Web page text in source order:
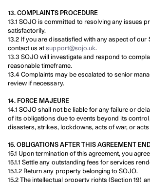
13. COMPLAINTS PROCEDURE
13.1 SOJO is committed to resolving any issues
satisfactorily.
13.2 If you are dissatisfied with any aspect of our
contact us at support@sojo.uk.
13.3 SOJO will investigate and respond to
reasonable timeframe.
13.4 Complaints may be escalated to senior
review if necessary.
14. FORCE MAJEURE
14.1 SOJO shall not be liable for any failure or
of its obligations due to events beyond its
disasters, strikes, lockdowns, acts of war, or
15. OBLIGATIONS AFTER THIS AGREEMENT
15.1 Upon termination of this agreement, you
15.1.1 Settle any outstanding fees for services
15.1.2 Return any property belonging to SOJO.
15.2 The intellectual property rights (Section 19)